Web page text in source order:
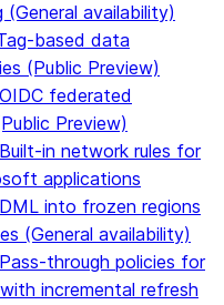
availability)
based data
(Public Preview)
federated
Preview)
in network rules for
applications
into frozen regions
(General availability)
through policies for
incremental refresh